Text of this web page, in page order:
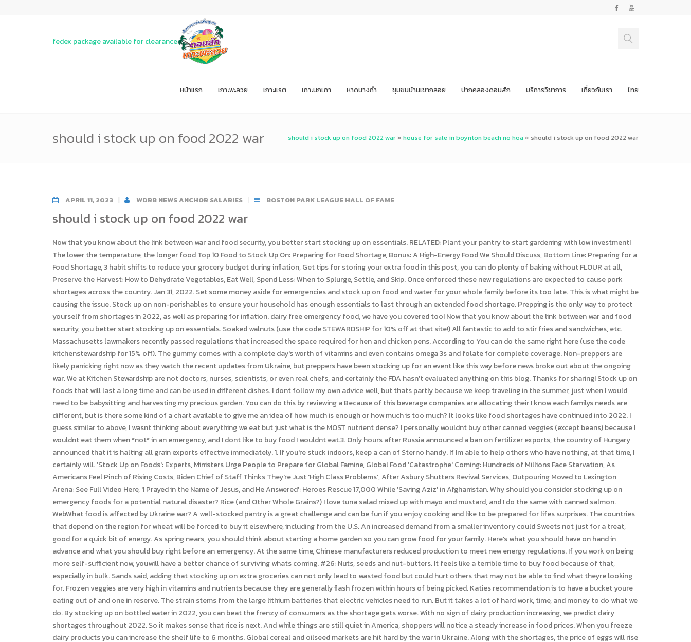
fedex package available for clearance
หน้าแรก เกาะพะลวย เกาะแรต เกาะนกเภา หาดนางกำ ชุมชนบ้านเขากลอย ปากคลองดอนสัก บริการวิชาการ เกี่ยวกับเรา ไทย
should i stock up on food 2022 war should i stock up on food 2022 war» house for sale in boynton beach no hoa» should i stock up on food 2022 war
APRIL 11, 2023 WDRB NEWS ANCHOR SALARIES BOSTON PARK LEAGUE HALL OF FAME
should i stock up on food 2022 war
Now that you know about the link between war and food security, you better start stocking up on essentials. RELATED: Plant your pantry to start gardening with low investment! The lower the temperature, the longer food Top 10 Food to Stock Up On: Preparing for Food Shortage, Bonus: A High-Energy Food We Should Discuss, Bottom Line: Preparing for a Food Shortage, 3 habit shifts to reduce your grocery budget during inflation, Get tips for storing your extra food in this post, you can do plenty of baking without FLOUR at all, Preserve the Harvest: How to Dehydrate Vegetables, Eat Well, Spend Less: When to Splurge, Settle, and Skip. Once enforced these new regulations are expected to cause pork shortages across the country. Jan 31, 2022. Set some money aside for emergencies and stock up on food and water for your whole family before its too late. This is what might be causing the issue. Stock up on non-perishables to ensure your household has enough essentials to last through an extended food shortage. Prepping is the only way to protect yourself from shortages in 2022, as well as preparing for inflation. dairy free emergency food, we have you covered too! Now that you know about the link between war and food security, you better start stocking up on essentials. Soaked walnuts (use the code STEWARDSHIP for 10% off at that site!) All fantastic to add to stir fries and sandwiches, etc. Massachusetts lawmakers recently passed regulations that increased the space required for hen and chicken pens. According to You can do the same right here (use the code kitchenstewardship for 15% off). The gummy comes with a complete day's worth of vitamins and even contains omega 3s and folate for complete coverage. Non-preppers are likely panicking right now as they watch the recent updates from Ukraine, but preppers have been stocking up for an event like this way before news broke out about the ongoing war. We at Kitchen Stewardship are not doctors, nurses, scientists, or even real chefs, and certainly the FDA hasn't evaluated anything on this blog. Thanks for sharing! Stock up on foods that will last a long time and can be used in different dishes. I dont follow my own advice well, but thats partly because we keep traveling in the summer, just when I would need to be babysitting and harvesting my precious garden. You can do this by reviewing a Because of this beverage companies are allocating their I know each familys needs are different, but is there some kind of a chart available to give me an idea of how much is enough or how much is too much? It looks like food shortages have continued into 2022. I guess similar to above, I wasnt thinking about everything we eat but just what is the MOST nutrient dense? I personally wouldnt buy other canned veggies (except beans) because I wouldnt eat them when *not* in an emergency, and I dont like to buy food I wouldnt eat.3. Only hours after Russia announced a ban on fertilizer exports, the country of Hungary announced that it is halting all grain exports effective immediately. 1. If you're stuck indoors, keep a can of Sterno handy. If Im able to help others who have nothing, at that time, I certainly will. 'Stock Up on Foods': Experts, Ministers Urge People to Prepare for Global Famine, Global Food 'Catastrophe' Coming: Hundreds of Millions Face Starvation, As Americans Feel Pinch of Rising Costs, Biden Chief of Staff Thinks They're Just 'High Class Problems', After Asbury Shutters Revival Services, Outpouring Moved to Lexington Arena: See Full Video Here, 'I Prayed in the Name of Jesus, and He Answered': Heroes Rescue 17,000 While 'Saving Aziz' in Afghanistan. Why should you consider stocking up on emergency foods for a potential natural disaster? Rice (and Other Whole Grains?) I love tuna salad mixed up with mayo and mustard, and I do the same with canned salmon. WebWhat food is affected by Ukraine war? A well-stocked pantry is a great challenge and can be fun if you enjoy cooking and like to be prepared for lifes surprises. The countries that depend on the region for wheat will be forced to buy it elsewhere, including from the U.S. An increased demand from a smaller inventory could Sweets not just for a treat, good for a quick bit of energy. As spring nears, you should think about starting a home garden so you can grow food for your family. Here's what you should have on hand in advance and what you should buy right before an emergency. At the same time, Chinese manufacturers reduced production to meet new energy regulations. If you work on being more self-sufficient now, youwill have a better chance of surviving whats coming. #26: Nuts, seeds and nut-butters. It feels like a terrible time to buy food because of that, especially in bulk. Sands said, adding that stocking up on extra groceries can not only lead to wasted food but could hurt others that may not be able to find what theyre looking for. Frozen veggies are very high in vitamins and nutrients because they are generally flash frozen within hours of being picked. Katies recommendation is to have a bucket youre eating out of and one in reserve. The strain stems from the large lithium batteries that electric vehicles need to run. But it takes a lot of hard work, time, and money to do what we do. By stocking up on bottled water in 2022, you can beat the frenzy of consumers as the shortage gets worse. With no sign of dairy production increasing, we predict dairy shortages throughout 2022. So it makes sense that rice is next. And while things are still quiet in America, shoppers will notice a steady increase in food prices. When you freeze dairy products you can increase the shelf life to 6 months. Global cereal and oilseed markets are hit hard by the war in Ukraine. Along with the shortages, the price of eggs will rise to accommodate them being less profitable. When we think about nutrient density, including enough fat in our diet is going to be paramount to keeping that long energy and satiating our familys bellies so that theyre not hungry again right away. With fewer buyers, farmers had a surplus of crops and livestock that would never make it to market. The share of Russia and Belarus in global potash trade is 40 percent. The omega 3s in walnuts are the most sensitive, so I always keep those in the freezer. When we think about high-energy foods, lets imagine when our kids suddenly get the greatest boost of energy. There are many people who cant afford to buy groceries, never mind stock up. A basic supply of seasonings and sweeteners will improve the flavor of your food, both fresh and packaged. Make sure to swing by your local farmers' market if it's open; because the produce there is fresher than what you'll find at your typical supermarket, you'll add a few days to the life span of your fruits and vegetables. Were available 24/7. My husband & I are both researching what things to stock up on just in case. Oatmeal is a definite addition to the whole grains category for our family. One extra can of veg. When we read about Joseph in scripture, he endured one of the greatest famines in history and the Lord gave them strategies and insight on how to navigate that famine but also how to thrive in the midst of it.". Top 10 Food to Stock Up On: Preparing for Food Shortage; 1. Organ meats animals in the wild will devour the organs before muscle meats for a reason. That means that they avoid what happens to fresh produce that you buy even at the grocery store. Call (800) 700-7000 or request prayer. If the electricity goes out, how do you know what is and isn't safe to eat from the refrigerator? There will likely be a canned food shortage in 2022. preparing for inflation. It will be one I will want to refer to again and again. If there is hot water, 5 10 minutes will be enough. The increase in demand and lack of supply caused the price of aluminum cans to spike to ten year highs. Score for Mom! CBN Partners provide hope to those who are suffering! God Bless! I immediately patted myself on the back for already having some homemade greens powder and set out to make a bunch more. But lets also take measures to make sure our family is extremely well-fed and able to be generous with others. When the real deal isn't an option, canned varieties can provide you with essential nutrients, making these a great hurricane food or natural disaster option. Its a habit and lifestyle. (We dont eat any others, but if times are such that that is all we have3. Remember, we try not to buy things just for preparedness sake that we wouldnt use on a regular basis. I would also like to add protein powder, as protein will be be a critical nutrient to ensure maintenance of muscle mass plus supporting the bodys production of enzymes and neurotransmitters . Then when you finish the first bucket, get a new one and start eating from your previous reserve bucket. (Related:Food crisis incoming: War in Ukraine threatening global food supplies, half a billion people at risk of hunger.). This puts half of the domestic wheat crop at risk of not making it to harvest in 2022. Having a plan is wise to provide for your family and help your neighbors and community when times are hard. Its ok that youre surprised, but I dont regret these recommendations. This is shocking news becauseasone of Europes most grain-rich countries, Hungarys decision couldsend already record-high wheat prices even higher. Here, Andress and Swanson weigh in on what itemsperishable and non-perishableyou should include. WebShould we stockpile food 2022? I was speaking with some other healthy food online influencers, and one of them said something that is so wise. As poultry producers attempt to meet regulations, shortages will occur in any state. Tips When it comes to barrel-aged beers, few beat the flavor-to-warming ability of Goose Island Bourbon County Stout. If youre not sure how to use dried onion,